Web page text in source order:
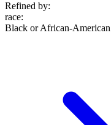
Refined by:
race:
Black or African-American